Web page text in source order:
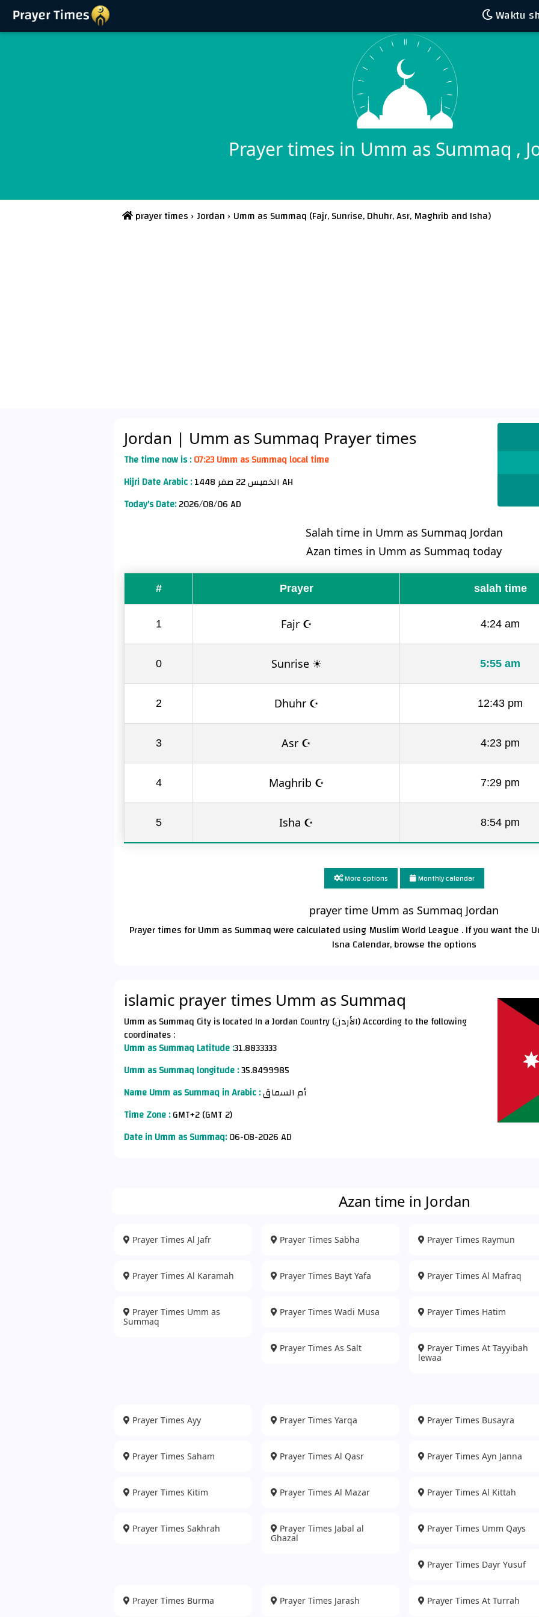
Waktu
Prayer times in Umm as Summaq ,
prayer times › Jordan › Umm as Summaq (Fajr,Sunrise,Dhuhr,Asr, Maghrib and Isha)
Jordan | Umm as Summaq Prayer times
The time now is :07:23 Umm as Summaq local time
Hijri Date Arabic :
الخميس 22 صفر 1448 AH
Today's Date:2026/08/06 AD
Salah time in Umm as Summaq Jordan
Azan times in Umm as Summaq today
# Prayer salah time
1 Fajr ☪ 4:24 am
0 Sunrise ☀ 5:55 am
2 Dhuhr ☪ 12:43 pm
3 Asr ☪ 4:23 pm
4 Maghrib ☪ 7:29 pm
5 Isha ☪ 8:54 pm
More options Monthly calendar
prayer time Umm as Summaq Jordan
Prayer times for Umm as Summaq were calculated using Muslim World League . If you want the
Isna Calendar, browse the options
islamic prayer times Umm as Summaq
Umm as Summaq City is located In a Jordan Country (الأردن) According to the following
coordinates :
Umm as Summaq Latitude :31.8833333
Umm as Summaq longitude :35.8499985
Name Umm as Summaq in Arabic :أم السماق
Time Zone :GMT+2 (GMT 2)
Date in Umm as Summaq:06-08-2026 AD
Azan time in Jordan
Prayer Times Al Jafr Prayer Times Sabha Prayer Times Raymun
Prayer Times Al Karamah Prayer Times Bayt Yafa Prayer Times Al Mafraq
Prayer Times Umm as
Summaq
Prayer Times Wadi Musa Prayer Times Hatim
Prayer Times As Salt
Prayer Times At Tayyibah
lewaa
Prayer Times Ayy Prayer Times Yarqa Prayer Times Busayra
Prayer Times Saham Prayer Times Al Qasr Prayer Times Ayn Janna
Prayer Times Kitim Prayer Times Al Mazar Prayer Times Al Kittah
Prayer Times Sakhrah
Prayer Times Jabal al
Ghazal
Prayer Times Umm Qays
Prayer Times Dayr Yusuf
Prayer Times Burma Prayer Times Jarash Prayer Times At Turrah